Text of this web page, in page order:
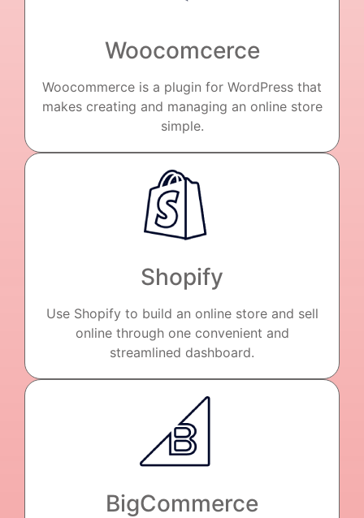
Woocomcerce
Woocommerce is a plugin for WordPress that
makes creating and managing an online store
simple.
Shopify
Use Shopify to build an online store and sell
online through one convenient and
streamlined dashboard.
BigCommerce